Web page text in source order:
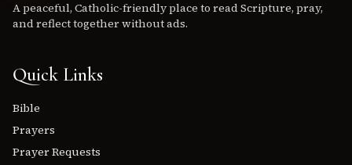
A peaceful, Catholic-friendly place to read Scripture, pray,
and reflect together without ads.
Quick Links
Bible
Prayers
Prayer Requests